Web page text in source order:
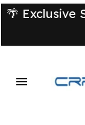
🌴 Exclusive